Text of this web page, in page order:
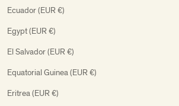
Ecuador (EUR €)
Egypt (EUR €)
El Salvador (EUR €)
Equatorial Guinea (EUR €)
Eritrea (EUR €)